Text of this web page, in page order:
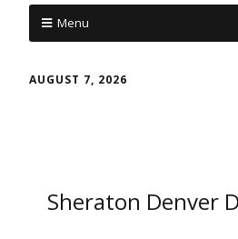
Menu
AUGUST 7, 2026
Sheraton Denver